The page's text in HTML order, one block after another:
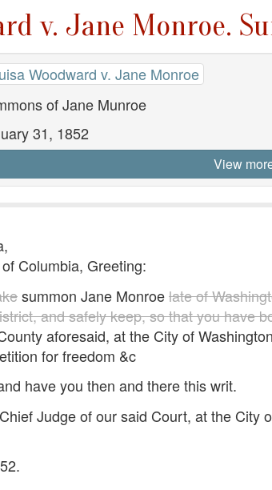
v. Jane Monroe.
Woodward v. Jane Monroe
of Jane Munroe
31, 1852
View
Columbia, Greeting:
summon Jane Monroelate of
and safely keep, so that you have
aforesaid, at the City of
for freedom &c
have you then and there this writ.
Judge of our said Court, at the